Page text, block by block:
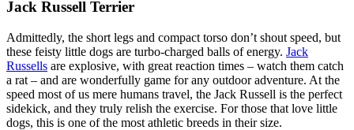
Jack Russell Terrier
Admittedly, the short legs and compact torso don’t shout speed, but
these feisty little dogs are turbo-charged balls of energy. Jack
Russells are explosive, with great reaction times – watch them catch
a rat – and are wonderfully game for any outdoor adventure. At the
speed most of us mere humans travel, the Jack Russell is the perfect
sidekick, and they truly relish the exercise. For those that love little
dogs, this is one of the most athletic breeds in their size.